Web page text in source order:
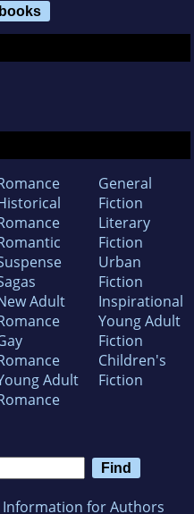
Adult
Adult
General
Fiction
Literary
Fiction
Urban
Fiction
Inspirational
Young Adult
Fiction
Children's
Fiction
Information for Authors